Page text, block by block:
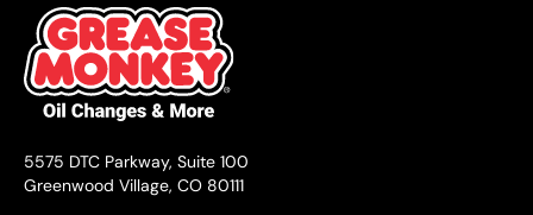
5575 DTC Parkway, Suite 100
Greenwood Village, CO 80111